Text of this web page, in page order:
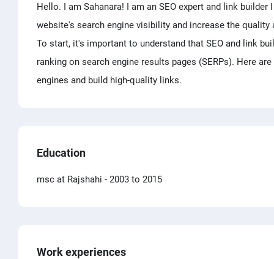
Hello. I am Sahanara! I am an SEO expert and link
website's search engine visibility and increase the
To start, it's important to understand that SEO and link
ranking on search engine results pages (SERPs). Here
engines and build high-quality links.
Education
msc at Rajshahi - 2003 to 2015
Work experiences